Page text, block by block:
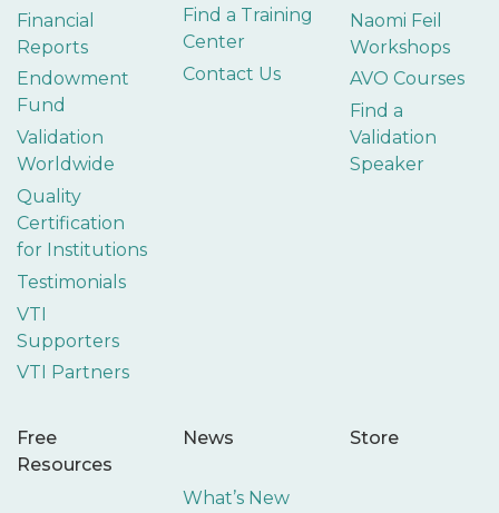
Financial
Reports
Endowment
Fund
Validation
Worldwide
Quality
Certification
for Institutions
Testimonials
VTI
Supporters
VTI Partners
Find a Training
Center
Contact Us
Naomi Feil
Workshops
AVO Courses
Find a
Validation
Speaker
Free
Resources
News
What’s New
Store